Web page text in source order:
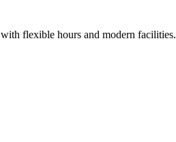
with flexible hours and modern facilities.